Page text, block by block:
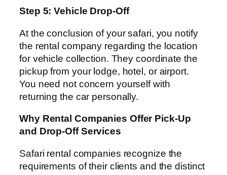
Step 5: Vehicle Drop-Off
At the conclusion of your safari, you notify
the rental company regarding the location
for vehicle collection. They coordinate the
pickup from your lodge, hotel, or airport.
You need not concern yourself with
returning the car personally.
Why Rental Companies Offer Pick-Up
and Drop-Off Services
Safari rental companies recognize the
requirements of their clients and the distinct